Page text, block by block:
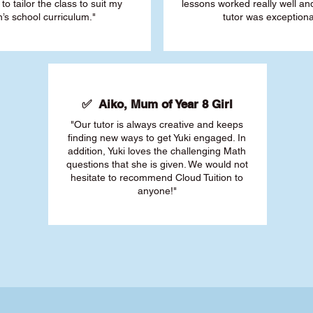
tailor the class to suit my
school curriculum."
lessons worked really well
tutor was
✅ Aiko, Mum of Year 8 Girl
"Our tutor is always creative and keeps
finding new ways to get Yuki engaged. In
addition, Yuki loves the challenging Math
questions that she is given. We would not
hesitate to recommend Cloud Tuition to
anyone!"